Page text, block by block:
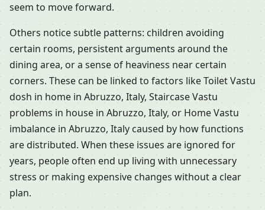
seem to move forward.
Others notice subtle patterns: children avoiding
certain rooms, persistent arguments around the
dining area, or a sense of heaviness near certain
corners. These can be linked to factors like Toilet Vastu
dosh in home in Abruzzo, Italy, Staircase Vastu
problems in house in Abruzzo, Italy, or Home Vastu
imbalance in Abruzzo, Italy caused by how functions
are distributed. When these issues are ignored for
years, people often end up living with unnecessary
stress or making expensive changes without a clear
plan.